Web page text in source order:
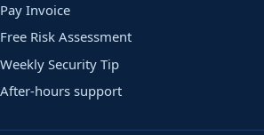
Pay Invoice
Free Risk Assessment
Weekly Security Tip
After-hours support